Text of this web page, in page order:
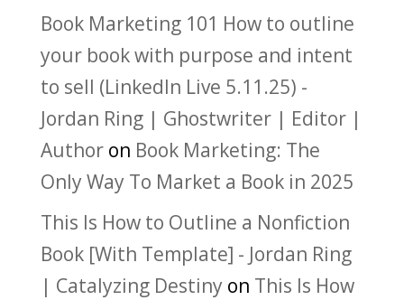
Book Marketing 101 How to outline
your book with purpose and intent
to sell (LinkedIn Live 5.11.25) -
Jordan Ring | Ghostwriter | Editor |
Authoron Book Marketing: The
Only Way To Market a Book in 2025
This Is How to Outline a Nonfiction
Book [With Template] - Jordan Ring
| Catalyzing Destiny on This Is How